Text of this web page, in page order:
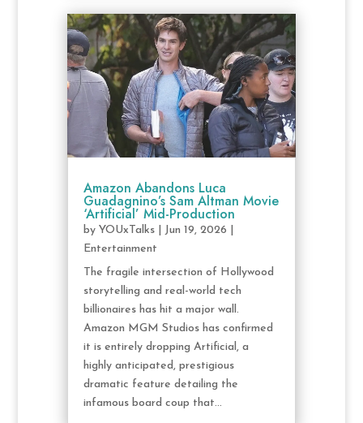
Amazon Abandons Luca
Guadagnino’s Sam Altman Movie
‘Artificial’ Mid-Production
by YOUxTalks| Jun 19, 2026
Entertainment
The fragile intersection of Hollywood
storytelling and real-world tech
billionaires has hit a major wall.
Amazon MGM Studios has confirmed
it is entirely dropping Artificial, a
highly anticipated, prestigious
dramatic feature detailing the
infamous board coup that...